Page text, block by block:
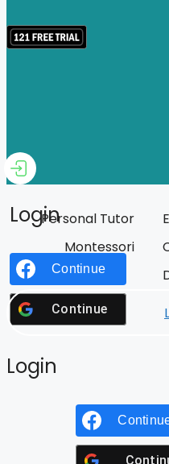
Login
Continue with
Continue with
Personal Tutor
Montessori
Login